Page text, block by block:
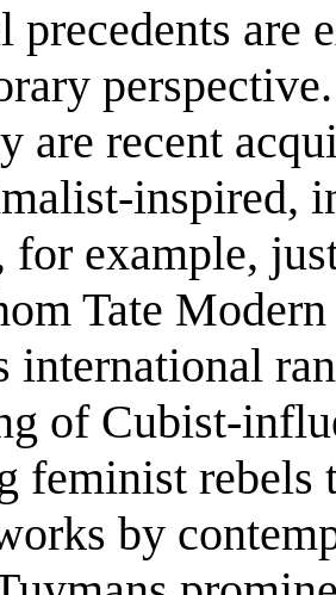
precedents are
are recent
inspired,
for example,
Tate
international
of Cubist-
feminist
by